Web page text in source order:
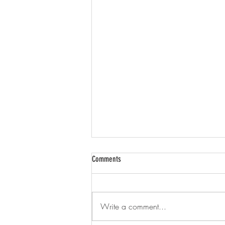
Comments
Write a comment...